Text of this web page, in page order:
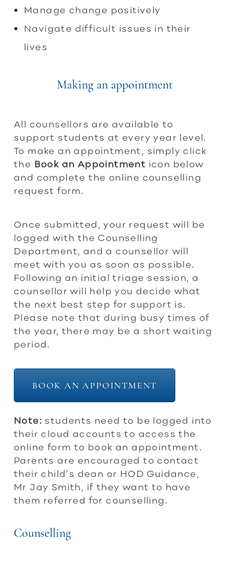
Manage change positively
Navigate difficult issues in their
lives
Making an appointment
All counsellors are available to
support students at every year level.
To make an appointment, simply click
the Book an Appointment icon below
and complete the online counselling
request form.
Once submitted, your request will be
logged with the Counselling
Department, and a counsellor will
meet with you as soon as possible.
Following an initial triage session, a
counsellor will help you decide what
the next best step for support is.
Please note that during busy times of
the year, there may be a short waiting
period.
BOOK AN APPOINTMENT
Note: students need to be logged into
their cloud accounts to access the
online form to book an appointment.
Parents are encouraged to contact
their child’s dean or HOD Guidance,
Mr Jay Smith, if they want to have
them referred for counselling.
Counselling